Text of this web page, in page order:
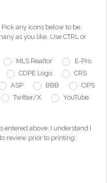
Pick any icons below to be
as you like. Use CTRL or
MLS Realtor
E-Pro
CDPE Logo
CRS
ASP BBB
CIPS
Twitter/X
YouTube
above. I understand I
review prior to printing: